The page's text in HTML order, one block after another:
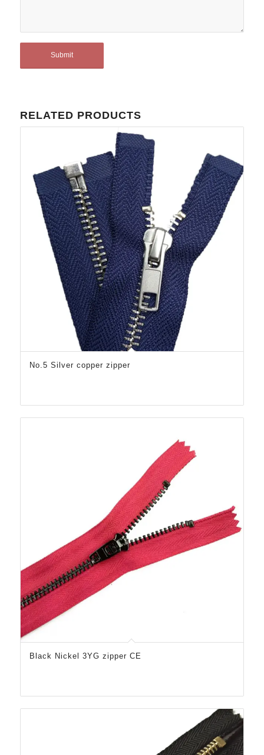
RELATED PRODUCTS
No.5 Silver copper zipper
Black Nickel 3YG zipper CE